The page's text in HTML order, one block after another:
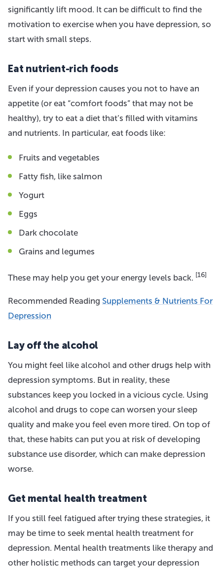
significantly lift mood. It can be difficult to find the
motivation to exercise when you have depression, so
start with small steps.
Eat nutrient-rich foods
Even if your depression causes you not to have an
appetite (or eat “comfort foods” that may not be
healthy), try to eat a diet that’s filled with vitamins
and nutrients. In particular, eat foods like:
Fruits and vegetables
Fatty fish, like salmon
Yogurt
Eggs
Dark chocolate
Grains and legumes
These may help you get your energy levels back. [16]
Recommended Reading Supplements & Nutrients For
Depression
Lay off the alcohol
You might feel like alcohol and other drugs help with
depression symptoms. But in reality, these
substances keep you locked in a vicious cycle. Using
alcohol and drugs to cope can worsen your sleep
quality and make you feel even more tired. On top of
that, these habits can put you at risk of developing
substance use disorder, which can make depression
worse.
Get mental health treatment
If you still feel fatigued after trying these strategies, it
may be time to seek mental health treatment for
depression. Mental health treatments like therapy and
other holistic methods can target your depression